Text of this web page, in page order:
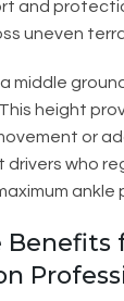
and
uneven
middle
height
or
who
ankle
Benefits